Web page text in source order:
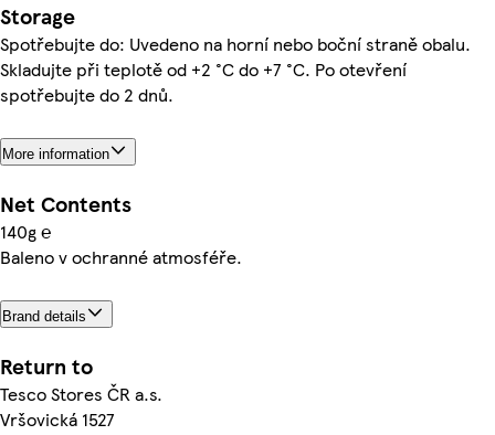
Storage
Spotřebujte do: Uvedeno na horní nebo boční straně obalu.
Skladujte při teplotě od +2 °C do +7 °C. Po otevření
spotřebujte do 2 dnů.
More information
Net Contents
140g ℮
Baleno v ochranné atmosféře.
Brand details
Return to
Tesco Stores ČR a.s.
Vršovická 1527